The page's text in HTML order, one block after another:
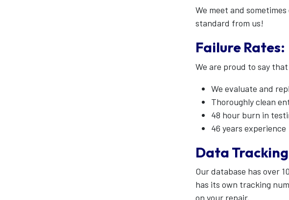
We meet and
standard from us!
Failure Rates:
We are proud to say
We evaluate and
Thoroughly clean
48 hour burn in
46 years experience
Data
Our database has over
has its own tracking
on your repair.